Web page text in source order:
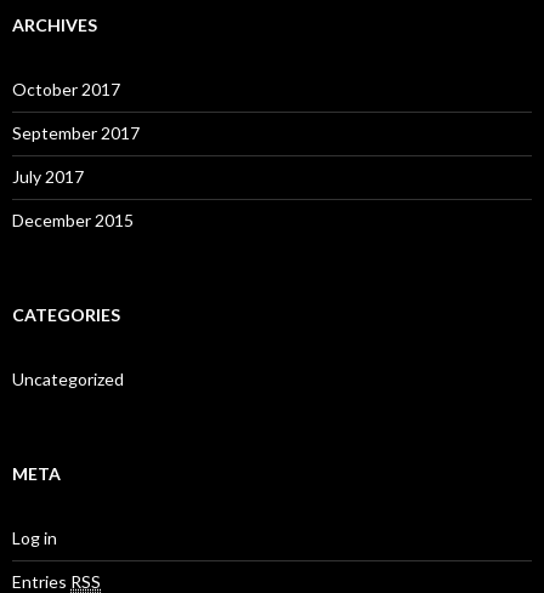
ARCHIVES
October 2017
September 2017
July 2017
December 2015
CATEGORIES
Uncategorized
META
Log in
Entries RSS